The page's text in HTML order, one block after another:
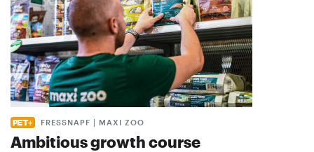
FRESSNAPF | MAXI ZOO
Ambitious growth course